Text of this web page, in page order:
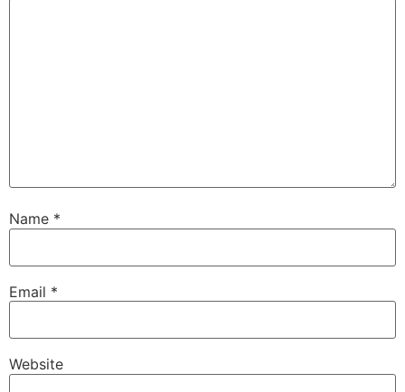
Name *
Email *
Website